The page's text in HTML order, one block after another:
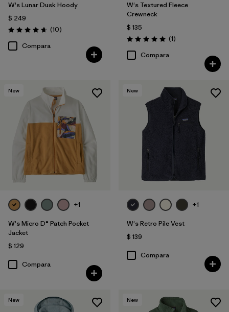
W's Lunar Dusk Hoody
$ 249
Valoración: 4.7 / 5
(10Comentarios
)
Compara
W's Textured Fleece
Crewneck
$ 135
Valoración: 5.0 / 5
(1Comentarios
)
Compara
New
+1
W's Micro D® Patch Pocket
Jacket
$ 129
Compara
New
+1
W's Retro Pile Vest
$ 139
Compara
New New